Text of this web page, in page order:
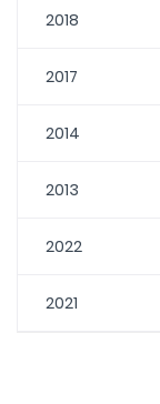
2018
2017
2014
2013
2022
2021